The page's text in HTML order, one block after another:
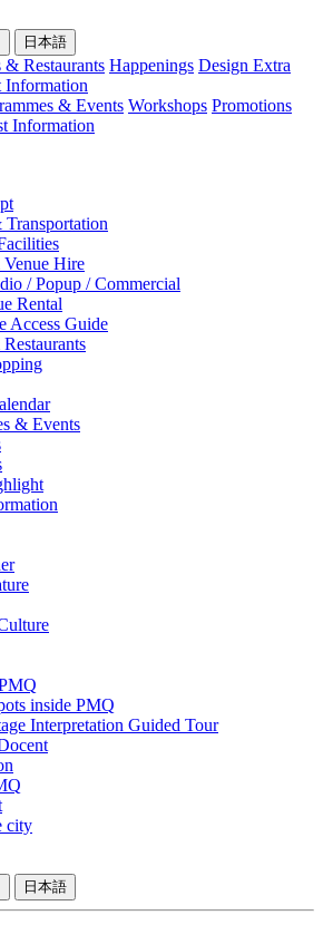
日本語
& Restaurants Happenings Design Extra
Information
& Events Workshops Promotions
Information
Hire
/ Popup / Commercial
Rental
Access Guide
& Events
inside PMQ
Interpretation Guided Tour
city
日本語